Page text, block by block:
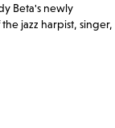
Beta's newly
jazz harpist, singer,